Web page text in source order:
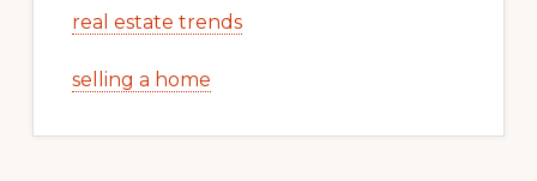
real estate trends
selling a home